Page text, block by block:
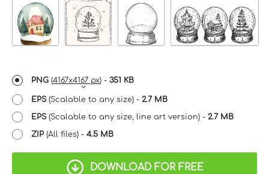
PNG (4167x4167 px) - 351 KB
EPS(Scalable to any size) - 2.7 MB
EPS(Scalable to any size, line art version) - 2.7 MB
ZIP (All files) - 4.5 MB
DOWNLOAD FOR FREE